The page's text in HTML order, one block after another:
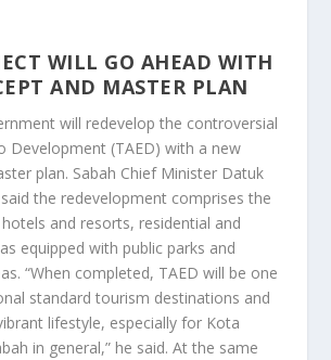
WILL GO AHEAD WITH
AND MASTER PLAN
will redevelop the controversial
Development (TAED) with a new
plan. Sabah Chief Minister Datuk
the redevelopment comprises the
and resorts, residential and
equipped with public parks and
“When completed, TAED will be one
standard tourism destinations and
lifestyle, especially for Kota
in general,” he said. At the same